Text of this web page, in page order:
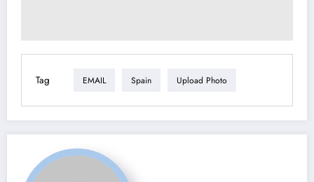
Tag EMAIL Spain Upload Photo